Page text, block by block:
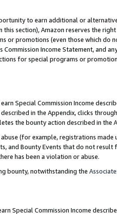
to earn additional or
section), Amazon reserves the
or promotions (even those which do
Income Statement, and
for special programs or
earn Special Commission Income
in the Appendix, clicks
the bounty action described in the
(for example, registrations made
and Bounty Events that do not result
has been a violation or abuse.
bounty, notwithstanding the
Special Commission Income